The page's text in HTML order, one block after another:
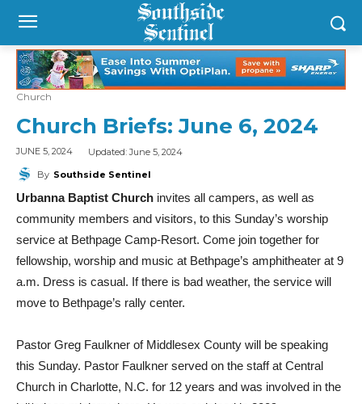
Church
Church Briefs: June 6, 2024
JUNE 5, 2024 Updated:June 5, 2024
By Southside Sentinel
Urbanna Baptist Church invites all campers, as well as
community members and visitors, to this Sunday’s worship
service at Bethpage Camp-Resort. Come join together for
fellowship, worship and music at Bethpage’s amphitheater at 9
a.m. Dress is casual. If there is bad weather, the service will
move to Bethpage’s rally center.
Pastor Greg Faulkner of Middlesex County will be speaking
this Sunday. Pastor Faulkner served on the staff at Central
Church in Charlotte, N.C. for 12 years and was involved in the